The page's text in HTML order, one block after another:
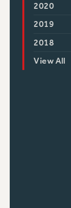
2020
2019
2018
View All